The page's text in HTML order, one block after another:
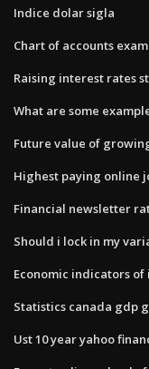
Indice dolar sigla
Chart of accounts
Raising interest rates
What are some
Future value of
Highest paying online
Financial newsletter
Should i lock in my
Economic indicators of
Statistics canada gdp
Ust 10 year yahoo